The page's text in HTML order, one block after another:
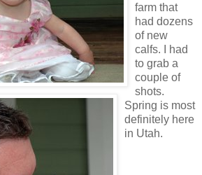
farm that
had dozens
of new
calfs. I had
to grab a
couple of
shots.
Spring is most
definitely here
in Utah.